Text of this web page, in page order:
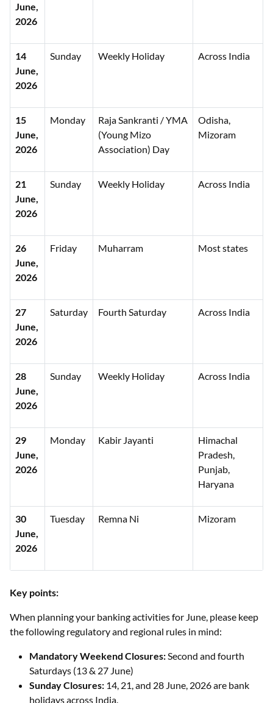
June,
2026
14
June,
2026
Sunday Weekly Holiday Across India
15
June,
2026
Monday
Raja Sankranti / YMA
(Young Mizo
Association) Day
Odisha,
Mizoram
21
June,
2026
Sunday Weekly Holiday Across India
26
June,
2026
Friday Muharram Most states
27
June,
2026
Saturday Fourth Saturday Across India
28
June,
2026
Sunday Weekly Holiday Across India
29
June,
2026
Monday Kabir Jayanti
Himachal
Pradesh,
Punjab,
Haryana
30
June,
2026
Tuesday Remna Ni Mizoram
Key points:
When planning your banking activities for June, please keep
the following regulatory and regional rules in mind:
Mandatory Weekend Closures:Second and fourth
Saturdays (13 & 27 June)
Sunday Closures: 14, 21, and 28 June, 2026 are bank
holidays across India.